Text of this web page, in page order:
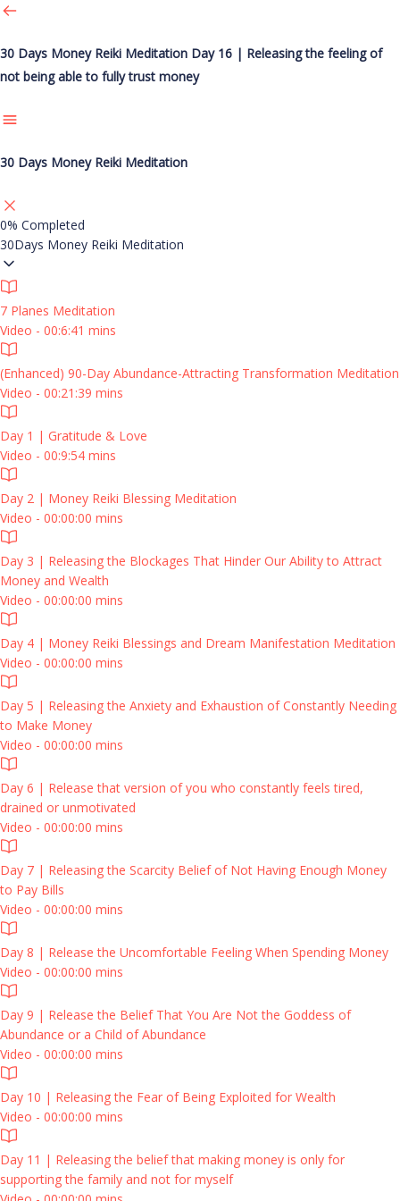
30 Days Money Reiki Meditation Day 16 | Releasing the feeling of
not being able to fully trust money
30 Days Money Reiki Meditation
0% Completed
30Days Money Reiki Meditation
7 Planes Meditation
Video - 00:6:41 mins
(Enhanced) 90-Day Abundance-Attracting Transformation Meditation
Video - 00:21:39 mins
Day 1 | Gratitude & Love
Video - 00:9:54 mins
Day 2 | Money Reiki Blessing Meditation
Video - 00:00:00 mins
Day 3 | Releasing the Blockages That Hinder Our Ability to Attract
Money and Wealth
Video - 00:00:00 mins
Day 4 | Money Reiki Blessings and Dream Manifestation Meditation
Video - 00:00:00 mins
Day 5 | Releasing the Anxiety and Exhaustion of Constantly Needing
to Make Money
Video - 00:00:00 mins
Day 6 | Release that version of you who constantly feels tired,
drained or unmotivated
Video - 00:00:00 mins
Day 7 | Releasing the Scarcity Belief of Not Having Enough Money
to Pay Bills
Video - 00:00:00 mins
Day 8 | Release the Uncomfortable Feeling When Spending Money
Video - 00:00:00 mins
Day 9 | Release the Belief That You Are Not the Goddess of
Abundance or a Child of Abundance
Video - 00:00:00 mins
Day 10 | Releasing the Fear of Being Exploited for Wealth
Video - 00:00:00 mins
Day 11 | Releasing the belief that making money is only for
supporting the family and not for myself